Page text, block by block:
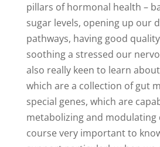
pillars of hormonal health –
sugar levels, opening up our
pathways, having good
soothing a stressed our
also really keen to learn
which are a collection of gut
special genes, which are
metabolizing and modulating
course very important to